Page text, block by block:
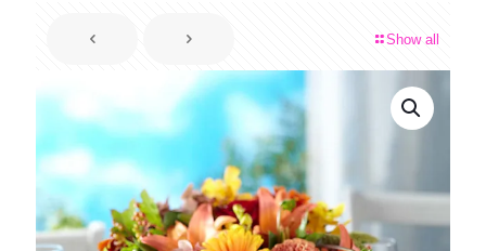
Show all